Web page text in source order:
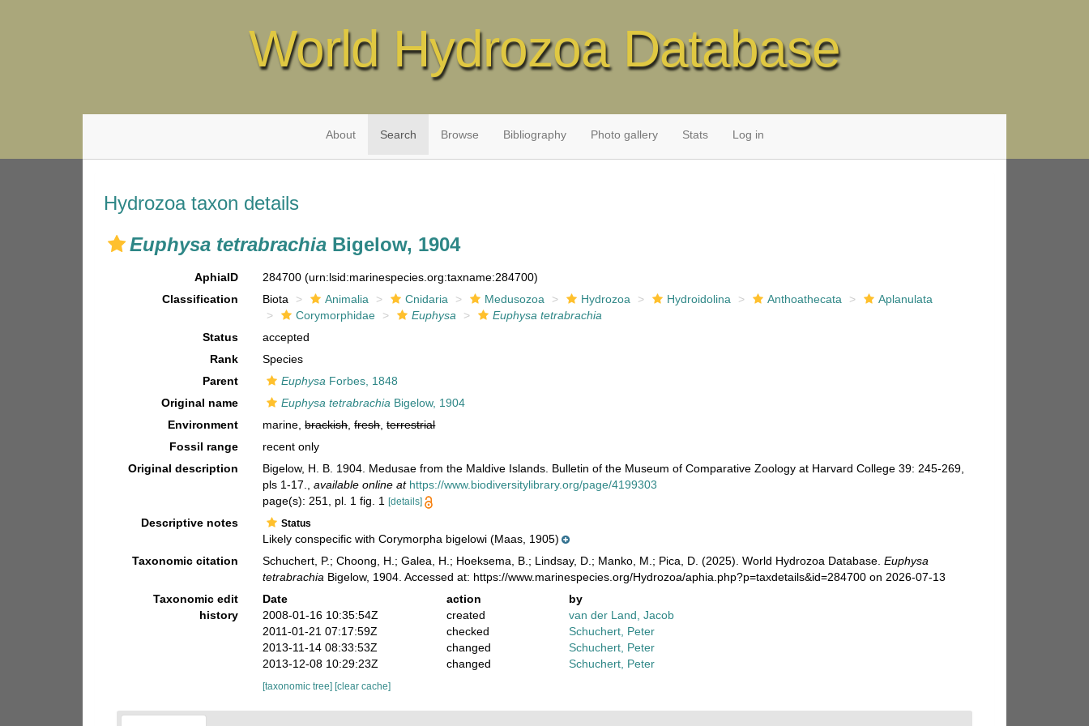
World Hydrozoa Database
About Search Browse Bibliography Photo gallery Stats Log in
Hydrozoa taxon details
Euphysa tetrabrachia Bigelow, 1904
AphiaID 284700(urn:lsid:marinespecies.org:taxname:284700)
Classification
Biota Animalia Cnidaria Medusozoa Hydrozoa Hydroidolina Anthoathecata
Aplanulata
Corymorphidae
Euphysa
Euphysa tetrabrachia
Status
accepted
Rank
Species
Parent
Euphysa Forbes, 1848
Original name
Euphysa tetrabrachia Bigelow, 1904
Environment
marine,brackish,fresh,terrestrial
Fossil range
recent only
Original description
Bigelow, H. B. 1904. Medusae from the Maldive Islands. Bulletin of the Museum of Comparative Zoology at Harvard College 39: 245-269,
pls 1-17.
,available online at https://www.biodiversitylibrary.org/page/4199303
page(s): 251, pl. 1 fig. 1[details]
Descriptive notes Status
Likely conspecific with Corymorpha bigelowi (Maas, 1905)
Taxonomic citation
Schuchert, P.; Choong, H.; Galea, H.; Hoeksema, B.; Lindsay, D.; Manko, M.; Pica, D. (2025). World Hydrozoa Database.Euphysa
tetrabrachia Bigelow, 1904. Accessed at: https://www.marinespecies.org/Hydrozoa/aphia.php?p=taxdetails&id=284700 on 2026-07-13
Taxonomic edit
history
Date action
by
2008-01-16 10:35:54Z
created
van der Land, Jacob
2011-01-21 07:17:59Z
checked
Schuchert, Peter
2013-11-14 08:33:53Z
changed
Schuchert, Peter
2013-12-08 10:29:23Z
changed Schuchert, Peter
[taxonomic tree] [clear cache]